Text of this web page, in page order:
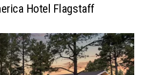
Hotel Flagstaff